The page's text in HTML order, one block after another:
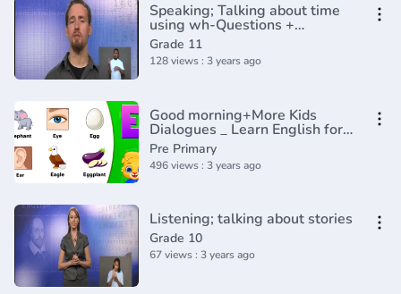
Speaking; Talking about time
using wh-Questions +
Preposoitions
Grade 11
128 views : 3 years ago
Good morning+More Kids
Dialogues _ Learn English for
Kids _ Collection of Easy
Dialogue
Pre Primary
496 views : 3 years ago
Listening; talking about stories
Grade 10
67 views : 3 years ago